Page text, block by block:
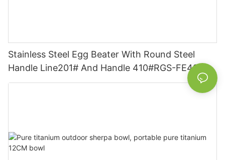
Stainless Steel Egg Beater With Round Steel
Handle Line201# And Handle 410#RGS-FE4941